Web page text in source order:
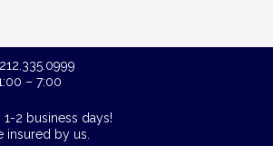
– 7:00
2 business days!
insured by us.